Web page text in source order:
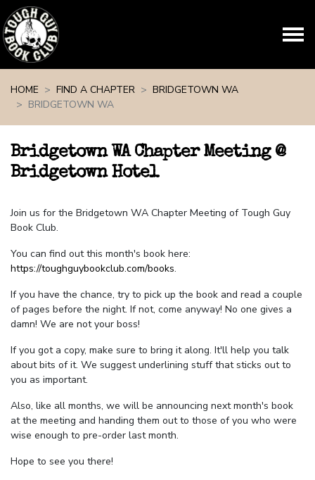
HOME
FIND A CHAPTER
BRIDGETOWN WA
BRIDGETOWN WA
Bridgetown WA Chapter Meeting @
Bridgetown Hotel
Join us for the Bridgetown WA Chapter Meeting of Tough Guy
Book Club.
You can find out this month's book here:
https://toughguybookclub.com/books.
If you have the chance, try to pick up the book and read a couple
of pages before the night. If not, come anyway! No one gives a
damn! We are not your boss!
If you got a copy, make sure to bring it along. It'll help you talk
about bits of it. We suggest underlining stuff that sticks out to
you as important.
Also, like all months, we will be announcing next month's book
at the meeting and handing them out to those of you who were
wise enough to pre-order last month.
Hope to see you there!